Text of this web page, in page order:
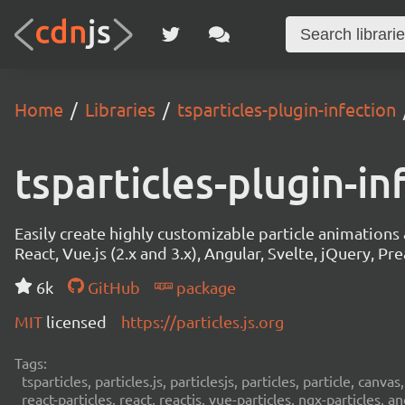
Home Libraries tsparticles-plugin-infection
tsparticles-plugin-
Easily create highly customizable particle
React, Vue.js (2.x and 3.x), Angular, Svelte, jQuery,
6k
GitHub
package
MIT licensed https://particles.js.org
Tags:
tsparticles, particles.js, particlesjs, particles, particle,
react-particles, react, reactjs, vue-particles, ngx-particles,